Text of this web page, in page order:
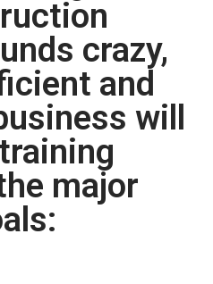
crazy,
and
will
major